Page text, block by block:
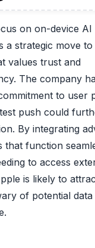
on on-device AI
a strategic move
values trust and
The company
to user
push could
By integrating
that function
to access
is likely to
of potential data